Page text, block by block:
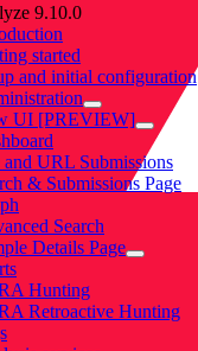
9.10.0
started
and initial configuration
UI [PREVIEW]
and URL Submissions
& Submissions Page
Search
Details Page
Hunting
Retroactive Hunting